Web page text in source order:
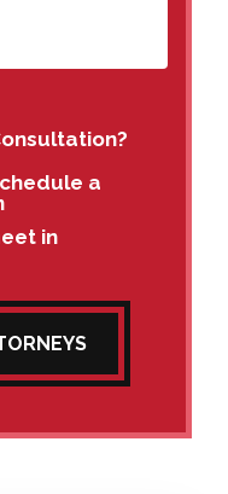
a
in